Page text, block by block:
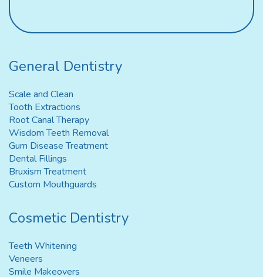
General Dentistry
Scale and Clean
Tooth Extractions
Root Canal Therapy
Wisdom Teeth Removal
Gum Disease Treatment
Dental Fillings
Bruxism Treatment
Custom Mouthguards
Cosmetic Dentistry
Teeth Whitening
Veneers
Smile Makeovers